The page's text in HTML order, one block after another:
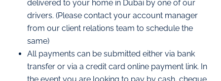
delivered to your home in Dubai by one of our
drivers. (Please contact your account manager
from our client relations team to schedule the
same)
All payments can be submitted either via bank
transfer or via a credit card online payment link. In
the event you are looking to pay by cash, cheque